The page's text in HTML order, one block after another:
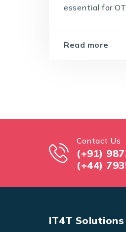
essential for
Read more
Contact Us
(+91)
(+44)
IT4T